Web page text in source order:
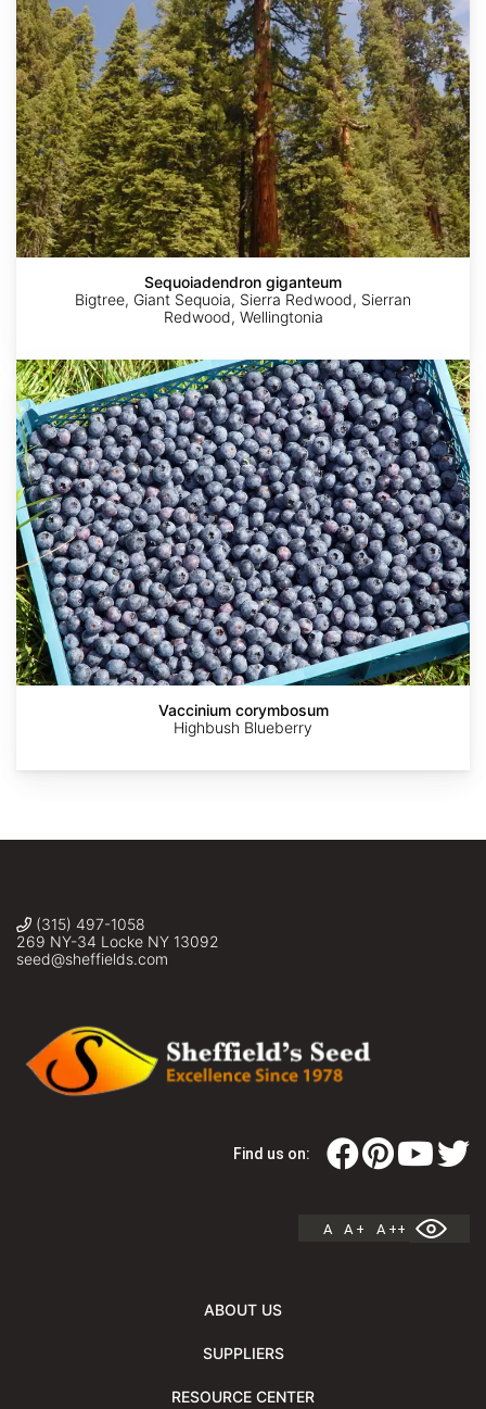
Sequoiadendron giganteum
Bigtree, Giant Sequoia, Sierra Redwood, Sierran
Redwood, Wellingtonia
Vaccinium
corymbosum
Vaccinium corymbosum
Highbush Blueberry
(315) 497-1058
269 NY-34 Locke NY 13092
seed@sheffields.com
Find us on:
A A + A ++
ABOUT US
SUPPLIERS
RESOURCE CENTER